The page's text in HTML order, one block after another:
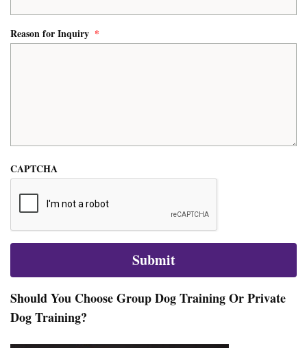
Reason for Inquiry *
CAPTCHA
Should You Choose Group Dog Training Or Private
Dog Training?